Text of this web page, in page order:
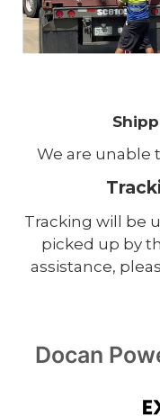
We are unable
Tracking will be
picked up by
assistance,
Docan